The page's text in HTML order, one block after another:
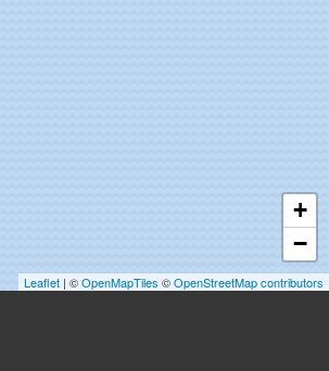
+
−
Leaflet | ©OpenMapTiles ©OpenStreetMap contributors